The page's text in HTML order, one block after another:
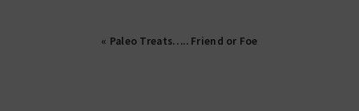
« Paleo Treats….. Friend or Foe